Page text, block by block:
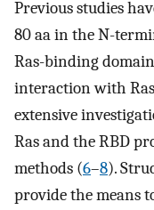
Previous studies
80 aa in the N-
Ras-binding
interaction with
extensive
Ras and the RBD
methods (6–8).
provide the means